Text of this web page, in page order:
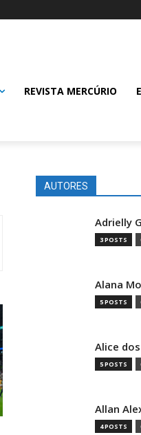
REVISTA MERCÚRIO
AUTORES
Adrielly
3 POSTS
Alana
5 POSTS
Alice
5 POSTS
Allan
4 POSTS